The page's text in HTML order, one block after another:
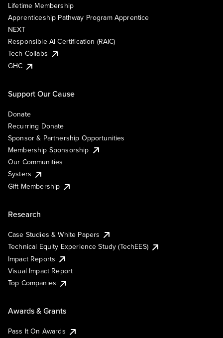
Lifetime Membership
Apprenticeship Pathway Program Apprentice
NEXT
Responsible AI Certification (RAIC)
Tech Collabs
GHC
Support Our Cause
Donate
Recurring Donate
Sponsor & Partnership Opportunities
Membership Sponsorship
Our Communities
Systers
Gift Membership
Research
Case Studies & White Papers
Technical Equity Experience Study (TechEES)
Impact Reports
Visual Impact Report
Top Companies
Awards & Grants
Pass It On Awards